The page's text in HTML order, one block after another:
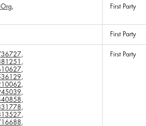
,
First Party
First Party
,
,
,
,
,
,
,
,
,
,
First Party